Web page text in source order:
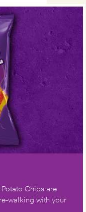
Chips are
walking with your